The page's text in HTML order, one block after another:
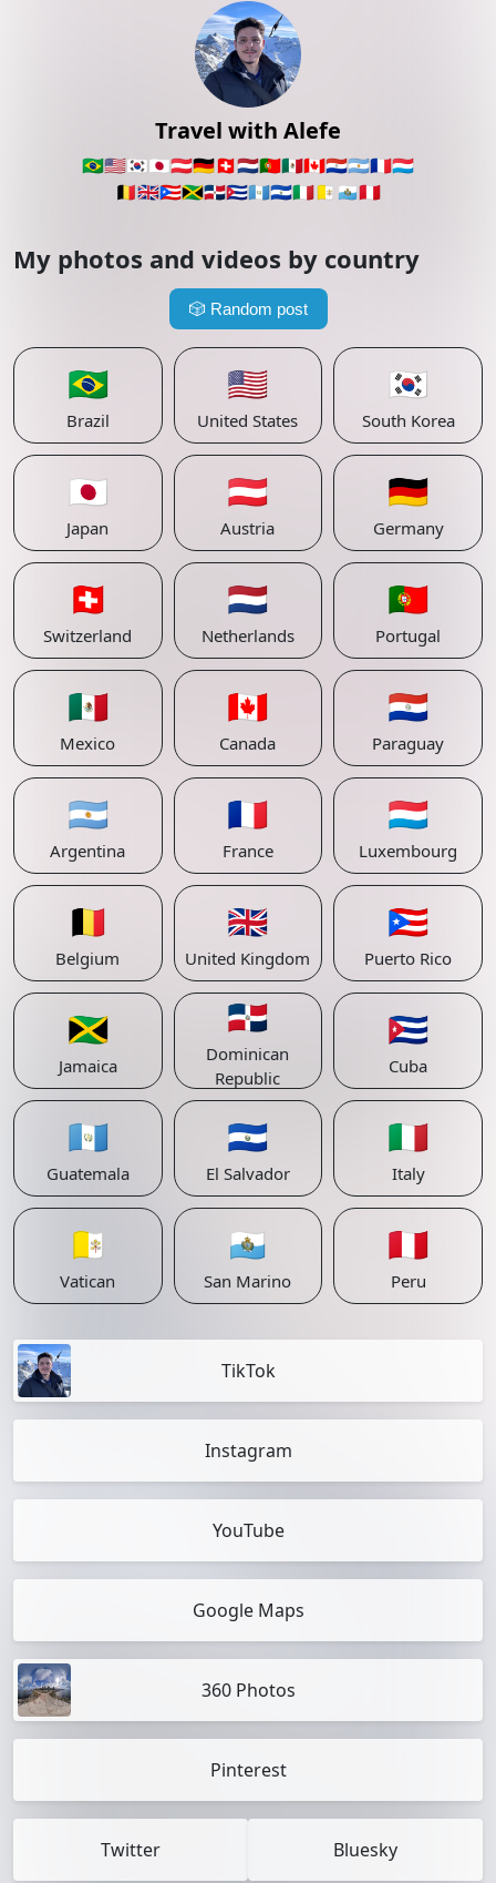
Travel with Alefe
🇧🇷🇺🇸🇰🇷🇯🇵🇦🇹🇩🇪🇨🇭🇳🇱🇵🇹🇲🇽🇨🇦🇵🇾🇦🇷🇫🇷🇱🇺
🇧🇪🇬🇧🇵🇷🇯🇲🇩🇴🇨🇺🇬🇹🇸🇻🇮🇹🇻🇦 🇸🇲🇵🇪
My photos and videos by country
🎲 Random post
🇧🇷
Brazil
🇺🇸
United States
🇰🇷
South Korea
🇯🇵
Japan
🇦🇹
Austria
🇩🇪
Germany
🇨🇭
Switzerland
🇳🇱
Netherlands
🇵🇹
Portugal
🇲🇽
Mexico
🇨🇦
Canada
🇵🇾
Paraguay
🇦🇷
Argentina
🇫🇷
France
🇱🇺
Luxembourg
🇧🇪
Belgium
🇬🇧
United Kingdom
🇵🇷
Puerto Rico
🇯🇲
Jamaica
🇩🇴
Dominican
Republic
🇨🇺
Cuba
🇬🇹
Guatemala
🇸🇻
El Salvador
🇮🇹
Italy
🇻🇦
Vatican
🇸🇲
San Marino
🇵🇪
Peru
TikTok
Instagram
YouTube
Google Maps
360 Photos
Pinterest
Twitter Bluesky